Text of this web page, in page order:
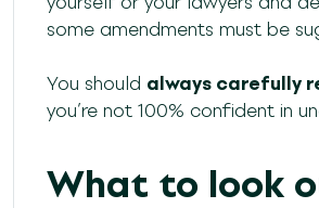
some amendments must be
You should always carefully
you’re not 100% confident in
What to look